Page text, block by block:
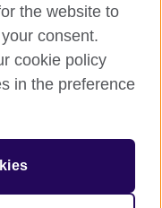
for cultural
the website to
consent.
cookie policy
in the preference